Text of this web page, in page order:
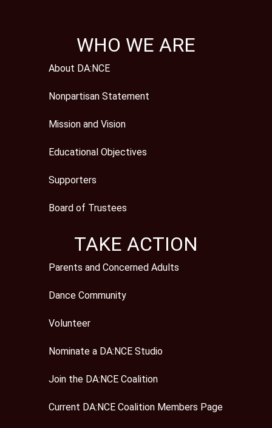
WHO WE ARE
About DA:NCE
Nonpartisan Statement
Mission and Vision
Educational Objectives
Supporters
Board of Trustees
TAKE ACTION
Parents and Concerned Adults
Dance Community
Volunteer
Nominate a DA:NCE Studio
Join the DA:NCE Coalition
Current DA:NCE Coalition Members Page